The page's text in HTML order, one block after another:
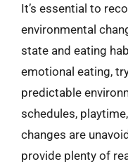
It’s essential to
environmental
state and eating
emotional eating,
predictable
schedules,
changes are
provide plenty of